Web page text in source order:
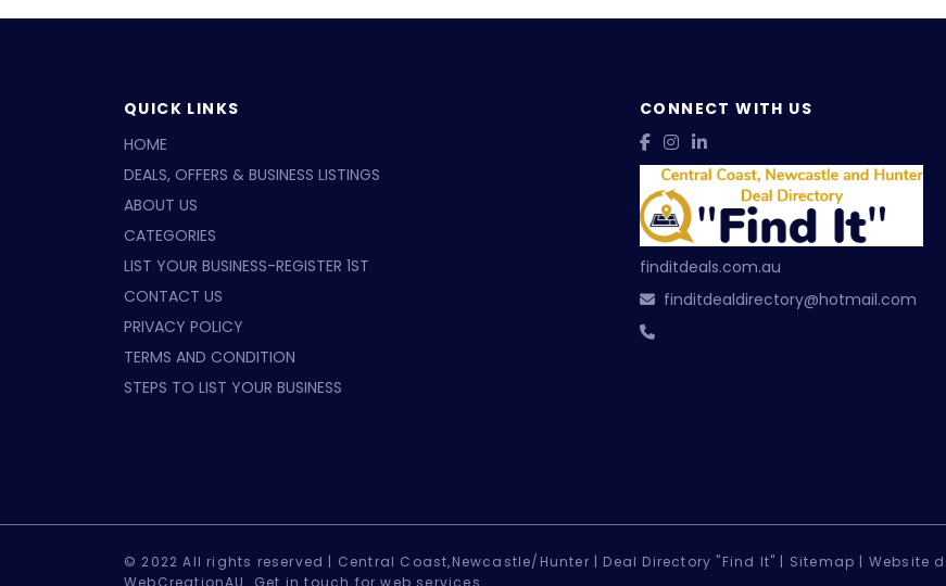
CONNECT WITH US
finditdeals.com.au
finditdealdirectory@hotmail.com
QUICK LINKS
HOME
DEALS, OFFERS & BUSINESS LISTINGS
ABOUT US
CATEGORIES
LIST YOUR BUSINESS-REGISTER 1ST
CONTACT US
PRIVACY POLICY
TERMS AND CONDITION
STEPS TO LIST YOUR BUSINESS
© 2022 All rights reserved | Central Coast,Newcastle/Hunter | Deal Directory "Find It" | Sitemap | Website
WebCreationAU. Get in touch for web services